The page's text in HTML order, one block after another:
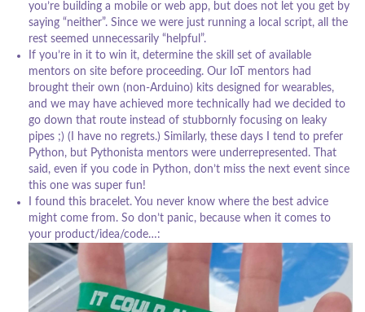
you’re building a mobile or web app, but does not let you get by
saying “neither”. Since we were just running a local script, all the
rest seemed unnecessarily “helpful”.
If you’re in it to win it, determine the skill set of available
mentors on site before proceeding. Our IoT mentors had
brought their own (non-Arduino) kits designed for wearables,
and we may have achieved more technically had we decided to
go down that route instead of stubbornly focusing on leaky
pipes ;) (I have no regrets.) Similarly, these days I tend to prefer
Python, but Pythonista mentors were underrepresented. That
said, even if you code in Python, don’t miss the next event since
this one was super fun!
I found this bracelet. You never know where the best advice
might come from. So don’t panic, because when it comes to
your product/idea/code…: